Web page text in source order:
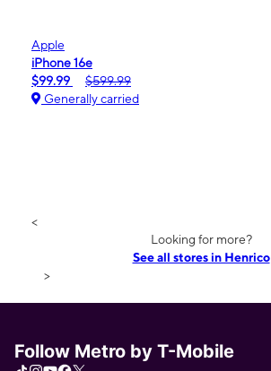
Apple
iPhone 16e
$99.99
$599.99
Generally carried
<
Looking for more?
See all stores in Henrico
>